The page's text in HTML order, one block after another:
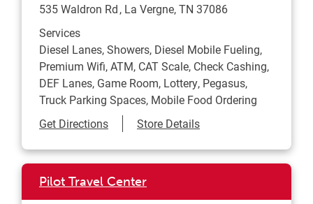
535 Waldron Rd La Vergne,TN 37086
Services
Diesel Lanes, Showers, Diesel Mobile Fueling,
Premium Wifi, ATM, CAT Scale, Check Cashing,
DEF Lanes, Game Room, Lottery, Pegasus,
Truck Parking Spaces, Mobile Food Ordering
Get DirectionsLink Opens in New Tab
Store Details
Pilot Travel Center